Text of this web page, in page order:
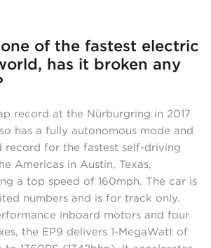
of the fastest electric
has it broken any
record at the Nürburgring in 2017
has a fully autonomous mode and
record for the fastest self-driving
Americas in Austin, Texas,
a top speed of 160mph. The car is
numbers and is for track only.
inboard motors and four
the EP9 delivers 1-MegaWatt of